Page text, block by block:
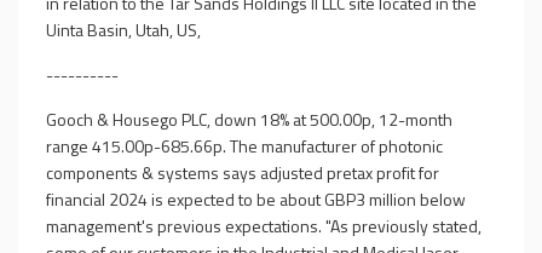
Uinta Basin, Utah, US,
----------
Gooch & Housego PLC, down 18% at 500.00p, 12-month
range 415.00p-685.66p. The manufacturer of photonic
components & systems says adjusted pretax profit for
financial 2024 is expected to be about GBP3 million below
management's previous expectations. "As previously stated,